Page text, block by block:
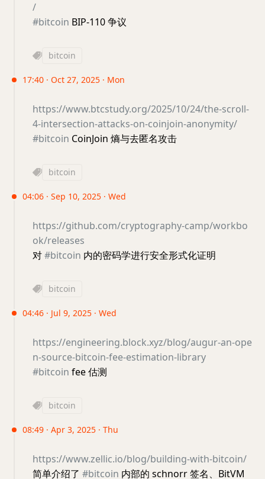
/
#bitcoin BIP-110 争议
bitcoin
17:40 · Oct 27, 2025 · Mon
https://www.btcstudy.org/2025/10/24/the-scroll-
4-intersection-attacks-on-coinjoin-anonymity/
#bitcoin CoinJoin 熵与去匿名攻击
bitcoin
04:06 · Sep 10, 2025 · Wed
https://github.com/cryptography-camp/workbo
ok/releases
对#bitcoin 内的密码学进行安全形式化证明
bitcoin
04:46 · Jul 9, 2025 · Wed
https://engineering.block.xyz/blog/augur-an-ope
n-source-bitcoin-fee-estimation-library
#bitcoin fee 估测
bitcoin
08:49 · Apr 3, 2025 · Thu
https://www.zellic.io/blog/building-with-bitcoin/
简单介绍了 #bitcoin 内部的 schnorr 签名、BitVM